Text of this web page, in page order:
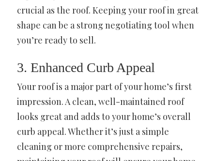
crucial as the roof. Keeping your roof in great
shape can be a strong negotiating tool when
you’re ready to sell.
3. Enhanced Curb Appeal
Your roof is a major part of your home’s first
impression. A clean, well-maintained roof
looks great and adds to your home’s overall
curb appeal. Whether it’s just a simple
cleaning or more comprehensive repairs,